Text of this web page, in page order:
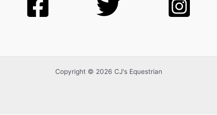
Copyright © 2026 CJ's Equestrian